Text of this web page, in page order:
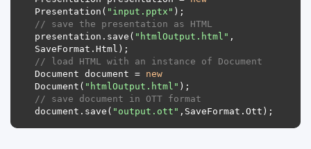
Presentation ( "input.pptx" );
// save the presentation as HTML
presentation . save ( "htmlOutput.html" ,
SaveFormat . Html );
// load HTML with an instance of Document
Document document = new
Document ( "htmlOutput.html" );
// save document in OTT format
document . save ( "output.ott" , SaveFormat . Ott );